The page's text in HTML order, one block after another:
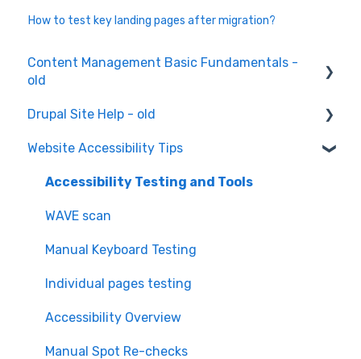
How to test key landing pages after migration?
Content Management Basic Fundamentals -
old
Content Creation and Editing
Drupal Site Help - old
Drupal Site Building and Configuration
Website Accessibility Tips
Accessibility Testing and Tools
WAVE scan
Manual Keyboard Testing
Individual pages testing
Accessibility Overview
Manual Spot Re-checks